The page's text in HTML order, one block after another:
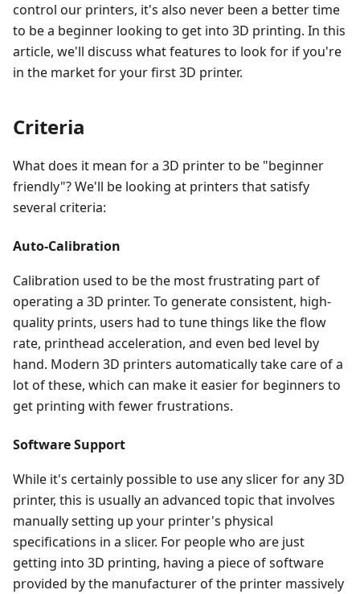
control our printers, it's also never been a better time
to be a beginner looking to get into 3D printing. In this
article, we'll discuss what features to look for if you're
in the market for your first 3D printer.
Criteria
What does it mean for a 3D printer to be "beginner
friendly"? We'll be looking at printers that satisfy
several criteria:
Auto-Calibration
Calibration used to be the most frustrating part of
operating a 3D printer. To generate consistent, high-
quality prints, users had to tune things like the flow
rate, printhead acceleration, and even bed level by
hand. Modern 3D printers automatically take care of a
lot of these, which can make it easier for beginners to
get printing with fewer frustrations.
Software Support
While it's certainly possible to use any slicer for any 3D
printer, this is usually an advanced topic that involves
manually setting up your printer's physical
specifications in a slicer. For people who are just
getting into 3D printing, having a piece of software
provided by the manufacturer of the printer massively